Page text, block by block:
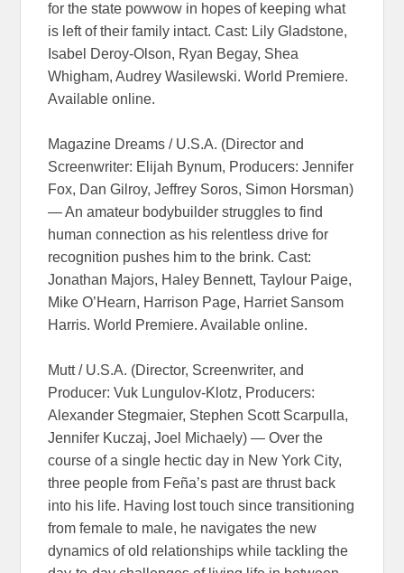
for the state powwow in hopes of keeping what
is left of their family intact. Cast: Lily Gladstone,
Isabel Deroy-Olson, Ryan Begay, Shea
Whigham, Audrey Wasilewski. World Premiere.
Available online.
Magazine Dreams / U.S.A. (Director and
Screenwriter: Elijah Bynum, Producers: Jennifer
Fox, Dan Gilroy, Jeffrey Soros, Simon Horsman)
— An amateur bodybuilder struggles to find
human connection as his relentless drive for
recognition pushes him to the brink. Cast:
Jonathan Majors, Haley Bennett, Taylour Paige,
Mike O’Hearn, Harrison Page, Harriet Sansom
Harris. World Premiere. Available online.
Mutt / U.S.A. (Director, Screenwriter, and
Producer: Vuk Lungulov-Klotz, Producers:
Alexander Stegmaier, Stephen Scott Scarpulla,
Jennifer Kuczaj, Joel Michaely) — Over the
course of a single hectic day in New York City,
three people from Feña’s past are thrust back
into his life. Having lost touch since transitioning
from female to male, he navigates the new
dynamics of old relationships while tackling the